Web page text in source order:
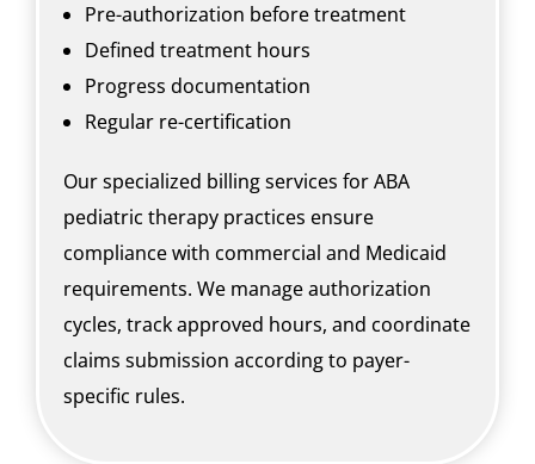
Pre-authorization before treatment
Defined treatment hours
Progress documentation
Regular re-certification
Our specialized billing services for ABA
pediatric therapy practices ensure
compliance with commercial and Medicaid
requirements. We manage authorization
cycles, track approved hours, and coordinate
claims submission according to payer-
specific rules.